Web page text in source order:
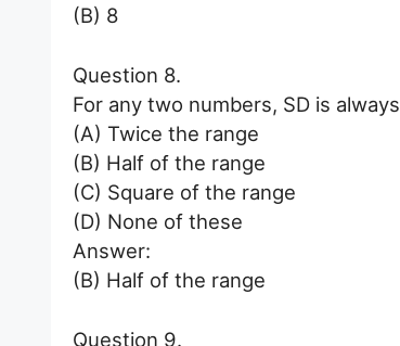
(B) 8
Question 8.
For any two numbers, SD is always
(A) Twice the range
(B) Half of the range
(C) Square of the range
(D) None of these
Answer:
(B) Half of the range
Question 9.